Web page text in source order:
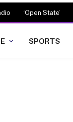
‘Open State’
SPORTS